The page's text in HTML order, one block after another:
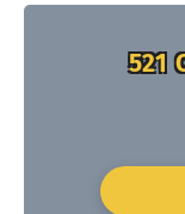
521